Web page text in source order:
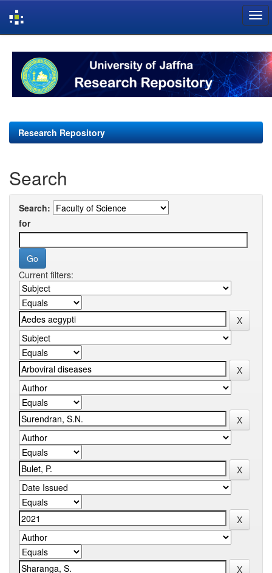
navigation
Research Repository
Search
Search:
for
Current filters: